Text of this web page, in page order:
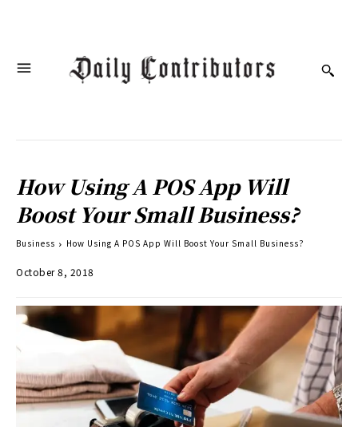
How Using A POS App Will
Boost Your Small Business?
Business How Using A POS App Will Boost Your Small Business?
October 8, 2018